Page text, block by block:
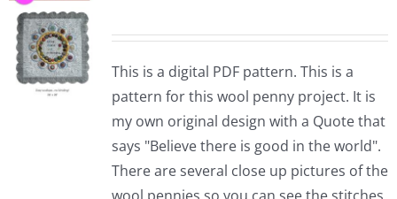
This is a digital PDF pattern. This is a
pattern for this wool penny project. It is
my own original design with a Quote that
says "Believe there is good in the world".
There are several close up pictures of the